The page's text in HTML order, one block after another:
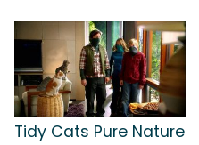
Tidy Cats Pure Nature